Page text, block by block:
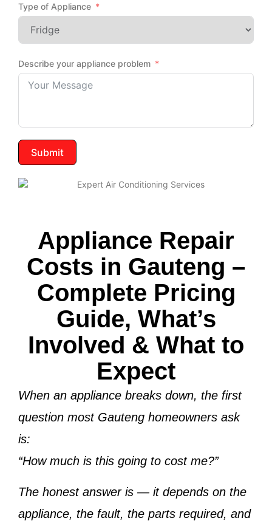
Type of Appliance
Describe your appliance problem
Submit
Appliance Repair
Costs in Gauteng –
Complete Pricing
Guide, What’s
Involved & What to
Expect
When an appliance breaks down, the first
question most Gauteng homeowners ask
is:
“How much is this going to cost me?”
The honest answer is — it depends on the
appliance, the fault, the parts required, and